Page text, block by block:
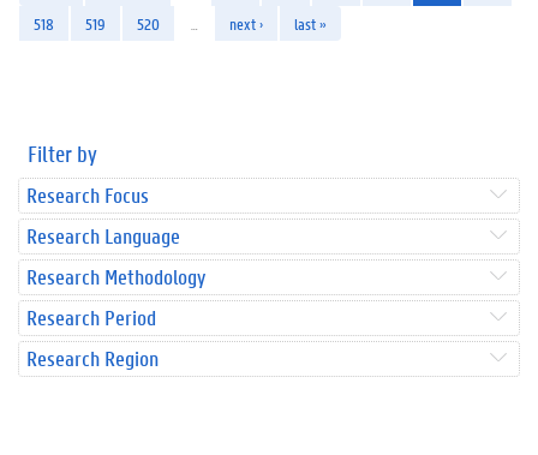
518
519 520 next › last »
Filter by
Research Focus
Research Language
Research Methodology
Research Period
Research Region